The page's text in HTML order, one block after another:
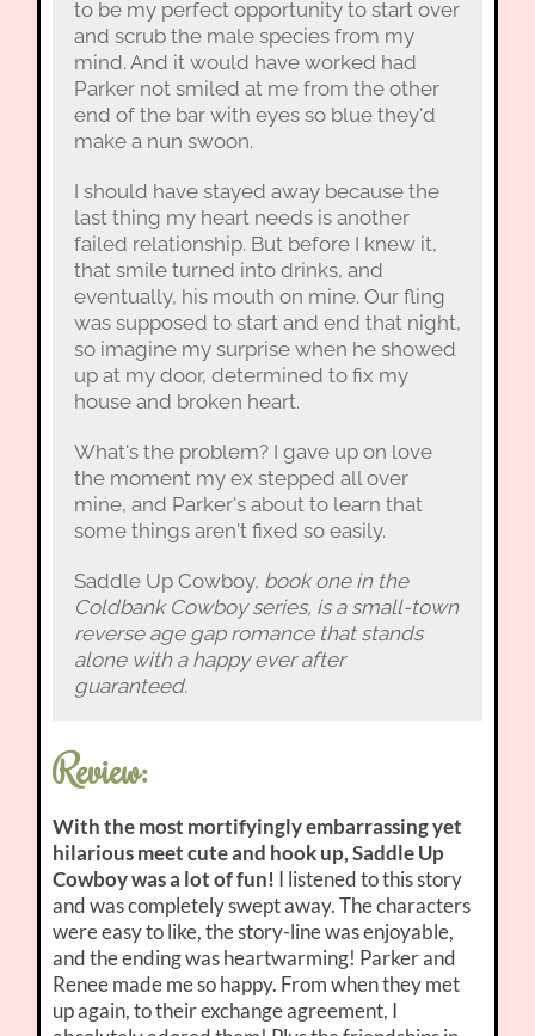
to be my perfect opportunity to start over
and scrub the male species from my
mind. And it would have worked had
Parker not smiled at me from the other
end of the bar with eyes so blue they'd
make a nun swoon.
I should have stayed away because the
last thing my heart needs is another
failed relationship. But before I knew it,
that smile turned into drinks, and
eventually, his mouth on mine. Our fling
was supposed to start and end that night,
so imagine my surprise when he showed
up at my door, determined to fix my
house and broken heart.
What's the problem? I gave up on love
the moment my ex stepped all over
mine, and Parker's about to learn that
some things aren't fixed so easily.
Saddle Up Cowboy, book one in the
Coldbank Cowboy series, is a small-town
reverse age gap romance that stands
alone with a happy ever after
guaranteed.
Review:
With the most mortifyingly embarrassing yet
hilarious meet cute and hook up, Saddle Up
Cowboy was a lot of fun! I listened to this story
and was completely swept away. The characters
were easy to like, the story-line was enjoyable,
and the ending was heartwarming! Parker and
Renee made me so happy. From when they met
up again, to their exchange agreement, I